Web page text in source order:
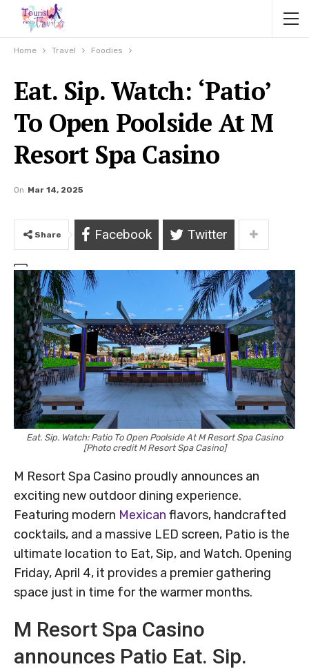
Home Travel Foodies
Eat. Sip. Watch: ‘Patio’
To Open Poolside At M
Resort Spa Casino
On Mar 14, 2025
Share Facebook Twitter
Eat. Sip. Watch: Patio To Open Poolside At M Resort Spa Casino
[Photo credit M Resort Spa Casino]
M Resort Spa Casino proudly announces an
exciting new outdoor dining experience.
Featuring modern Mexican flavors, handcrafted
cocktails, and a massive LED screen, Patio is the
ultimate location to Eat, Sip, and Watch. Opening
Friday, April 4, it provides a premier gathering
space just in time for the warmer months.
M Resort Spa Casino
announces Patio Eat. Sip.